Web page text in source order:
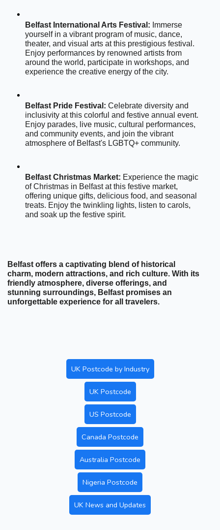
Belfast International Arts Festival: Immerse
yourself in a vibrant program of music, dance,
theater, and visual arts at this prestigious festival.
Enjoy performances by renowned artists from
around the world, participate in workshops, and
experience the creative energy of the city.
Belfast Pride Festival: Celebrate diversity and
inclusivity at this colorful and festive annual event.
Enjoy parades, live music, cultural performances,
and community events, and join the vibrant
atmosphere of Belfast's LGBTQ+ community.
Belfast Christmas Market: Experience the magic
of Christmas in Belfast at this festive market,
offering unique gifts, delicious food, and seasonal
treats. Enjoy the twinkling lights, listen to carols,
and soak up the festive spirit.
Belfast offers a captivating blend of historical
charm, modern attractions, and rich culture. With its
friendly atmosphere, diverse offerings, and
stunning surroundings, Belfast promises an
unforgettable experience for all travelers.
UK Postcode by Industry
UK Postcode
US Postcode
Canada Postcode
Australia Postcode
Nigeria Postcode
UK News and Updates